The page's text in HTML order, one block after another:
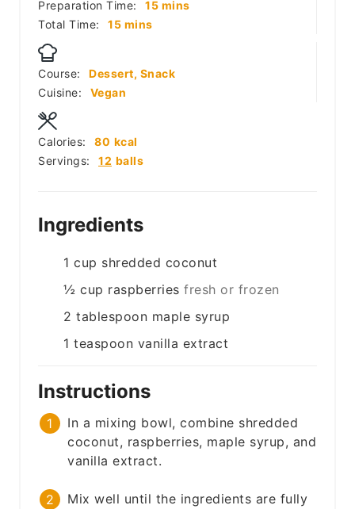
Preparation Time: 15minutes
mins
Total Time:
15minutes
mins
Course:
Dessert, Snack
Cuisine:
Vegan
Servings: 12 balls
Calories: 80 kcal
Ingredients
1 cup shredded coconut
½ cup raspberries fresh or frozen
2 tablespoon maple syrup
1 teaspoon vanilla extract
Instructions
In a mixing bowl, combine shredded
coconut, raspberries, maple syrup, and
vanilla extract.
Mix well until the ingredients are fully